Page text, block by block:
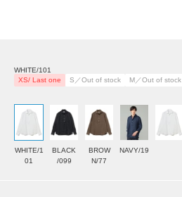
WHITE/101
XS/ Last one
S／Out of stock M／Out of stock
WHITE/1
01
BLACK
/099
BROW
N/77
NAVY/19